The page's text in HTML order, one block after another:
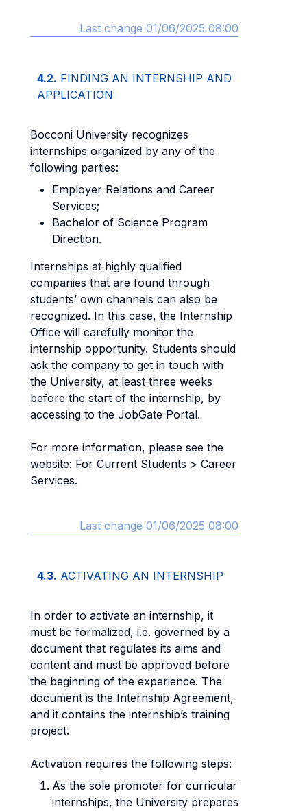
Last change 01/06/2025 08:00
4.2. FINDING AN INTERNSHIP AND
APPLICATION
Bocconi University recognizes
internships organized by any of the
following parties:
Employer Relations and Career
Services;
Bachelor of Science Program
Direction.
Internships at highly qualified
companies that are found through
students’ own channels can also be
recognized. In this case, the Internship
Office will carefully monitor the
internship opportunity. Students should
ask the company to get in touch with
the University, at least three weeks
before the start of the internship, by
accessing to the JobGate Portal.
For more information, please see the
website: For Current Students > Career
Services.
Last change 01/06/2025 08:00
4.3. ACTIVATING AN INTERNSHIP
In order to activate an internship, it
must be formalized, i.e. governed by a
document that regulates its aims and
content and must be approved before
the beginning of the experience. The
document is the Internship Agreement,
and it contains the internship’s training
project.
Activation requires the following steps:
As the sole promoter for curricular
internships, the University prepares